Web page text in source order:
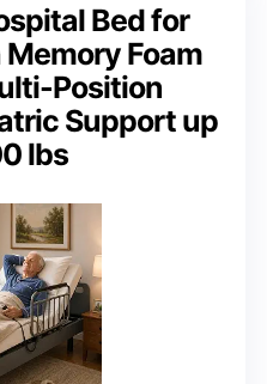
Bed for
Foam
Position
Support up
lbs